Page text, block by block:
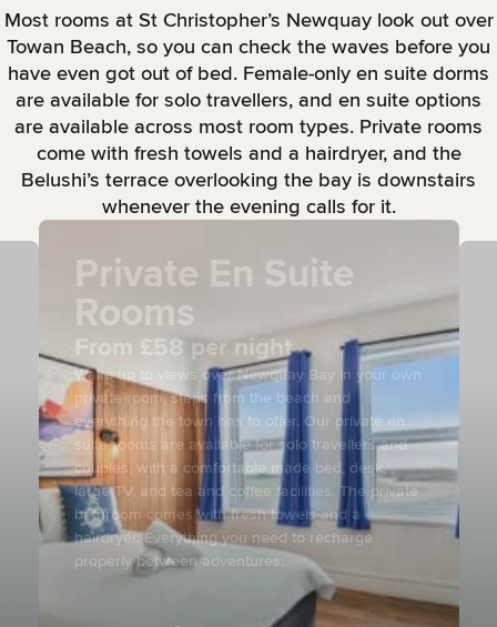
Most rooms at St Christopher’s Newquay look out over
Towan Beach, so you can check the waves before you
have even got out of bed. Female-only en suite dorms
are available for solo travellers, and en suite options
are available across most room types. Private rooms
come with fresh towels and a hairdryer, and the
Belushi’s terrace overlooking the bay is downstairs
whenever the evening calls for it.
Private En Suite
Rooms
From £58 per night
Wake up to views over Newquay Bay in your own
private room, steps from the beach and
everything the town has to offer. Our private en
suite rooms are available for solo travellers and
couples, with a comfortable made bed, desk,
large TV, and tea and coffee facilities. The private
bathroom comes with fresh towels and a
hairdryer. Everything you need to recharge
properly between adventures.